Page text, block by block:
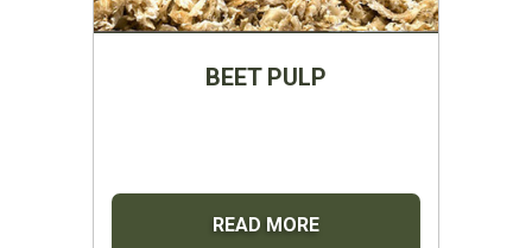
BEET PULP
READ MORE